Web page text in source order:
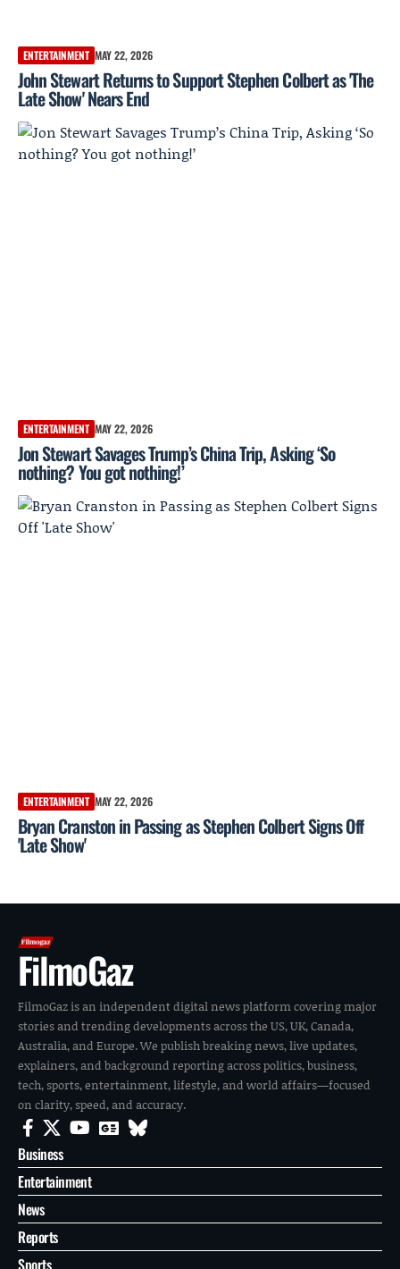
ENTERTAINMENT MAY 22, 2026
John Stewart Returns to Support Stephen Colbert as 'The
Late Show' Nears End
ENTERTAINMENT MAY 22, 2026
Jon Stewart Savages Trump’s China Trip, Asking ‘So
nothing? You got nothing!’
ENTERTAINMENT MAY 22, 2026
Bryan Cranston in Passing as Stephen Colbert Signs Off
'Late Show'
FilmoGaz
FilmoGaz is an independent digital news platform covering major
stories and trending developments across the US, UK, Canada,
Australia, and Europe. We publish breaking news, live updates,
explainers, and background reporting across politics, business,
tech, sports, entertainment, lifestyle, and world affairs—focused
on clarity, speed, and accuracy.
Business
Entertainment
News
Reports
Sports